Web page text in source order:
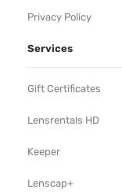
Privacy Policy
Services
Gift Certificates
Lensrentals HD
Keeper
Lenscap+